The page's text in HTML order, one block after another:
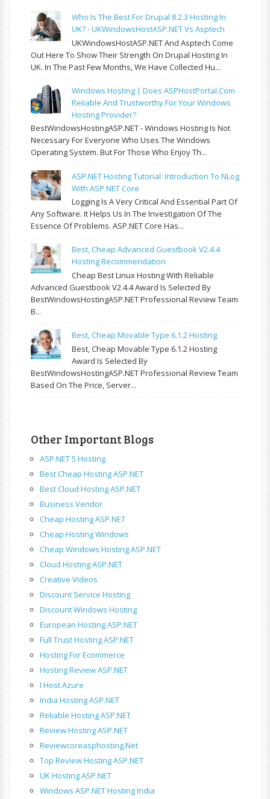
Who Is The Best For Drupal 8.2.3 Hosting In
UK? - UKWindowsHostASP.NET Vs Asptech
UKWindowsHostASP.NET And Asptech Come
Out Here To Show Their Strength On Drupal Hosting In
UK. In The Past Few Months, We Have Collected Hu...
Windows Hosting | Does ASPHostPortal.com
Reliable And Trustworthy For Your Windows
Hosting Provider?
BestWindowsHostingASP.NET - Windows Hosting Is Not
Necessary For Everyone Who Uses The Windows
Operating System. But For Those Who Enjoy Th...
ASP.NET Hosting Tutorial: Introduction To NLog
With ASP.NET Core
Logging Is A Very Critical And Essential Part Of
Any Software. It Helps Us In The Investigation Of The
Essence Of Problems. ASP.NET Core Has...
Best, Cheap Advanced Guestbook V2.4.4
Hosting Recommendation
Cheap Best Linux Hosting With Reliable
Advanced Guestbook V2.4.4 Award Is Selected By
BestWindowsHostingASP.NET Professional Review Team
B...
Best, Cheap Movable Type 6.1.2 Hosting
Best, Cheap Movable Type 6.1.2 Hosting
Award Is Selected By
BestWindowsHostingASP.NET Professional Review Team
Based On The Price, Server...
Other Important Blogs
ASP.NET 5 Hosting
Best Cheap Hosting ASP.NET
Best Cloud Hosting ASP.NET
Business Vendor
Cheap Hosting ASP.NET
Cheap Hosting Windows
Cheap Windows Hosting ASP.NET
Cloud Hosting ASP.NET
Creative Videos
Discount Service Hosting
Discount Windows Hosting
European Hosting ASP.NET
Full Trust Hosting ASP.NET
Hosting For Ecommerce
Hosting Review ASP.NET
I Host Azure
India Hosting ASP.NET
Reliable Hosting ASP.NET
Review Hosting ASP.NET
Reviewcoreasphosting.net
Top Review Hosting ASP.NET
UK Hosting ASP.NET
Windows ASP.NET Hosting India